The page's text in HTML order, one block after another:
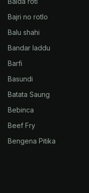
Bajri no rotlo
Balu shahi
Bandar laddu
Barfi
Basundi
Batata Saung
Bebinca
Beef Fry
Bengena Pitika